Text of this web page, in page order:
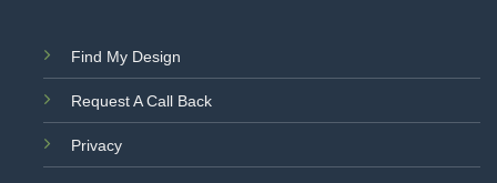
Find My Design
Request A Call Back
Privacy